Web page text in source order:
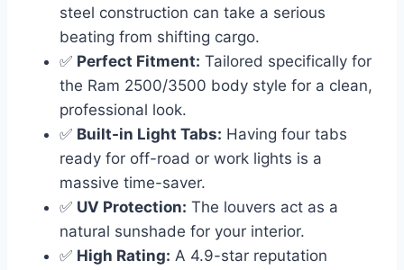
steel construction can take a serious
beating from shifting cargo.
✅ Perfect Fitment: Tailored specifically for
the Ram 2500/3500 body style for a clean,
professional look.
✅ Built-in Light Tabs: Having four tabs
ready for off-road or work lights is a
massive time-saver.
✅ UV Protection: The louvers act as a
natural sunshade for your interior.
✅ High Rating: A 4.9-star reputation